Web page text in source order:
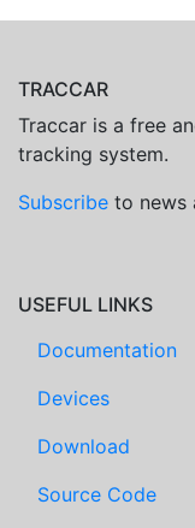
TRACCAR
Traccar is a free
tracking system.
Subscribe to news
USEFUL LINKS
Documentation
Devices
Download
Source Code